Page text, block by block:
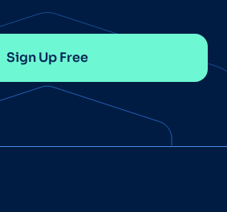
Sign Up Free